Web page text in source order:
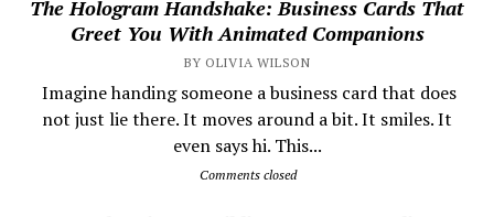
The Hologram Handshake: Business Cards That
Greet You With Animated Companions
BY OLIVIA WILSON
​ Imagine handing someone a business card that does
not just lie there. It moves around a bit. It smiles. It
even says hi. This...
Comments closed